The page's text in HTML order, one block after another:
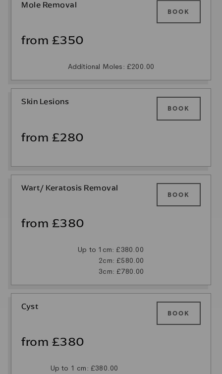
Mole Removal
BOOK
from £350
Additional Moles: £200.00
Skin Lesions
BOOK
from £280
Wart/ Keratosis Removal
BOOK
from £380
Up to 1cm: £380.00
2cm: £580.00
3cm: £780.00
Cyst
BOOK
from £380
Up to 1 cm: £380.00